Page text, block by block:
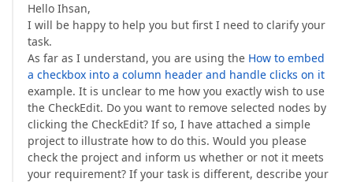
Hello Ihsan,
I will be happy to help you but first I need to clarify your
task.
As far as I understand, you are using the How to embed
a checkbox into a column header and handle clicks on it
example. It is unclear to me how you exactly wish to use
the CheckEdit. Do you want to remove selected nodes by
clicking the CheckEdit? If so, I have attached a simple
project to illustrate how to do this. Would you please
check the project and inform us whether or not it meets
your requirement? If your task is different, describe your